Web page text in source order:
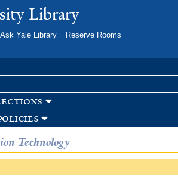
Skip to
main
Library
Ask Yale Library
Reserve Rooms
Technology